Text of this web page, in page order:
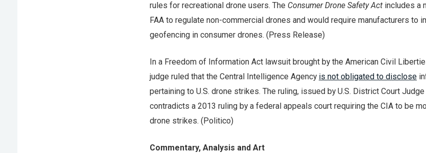
rules for recreational drone users. The Consumer Drone Safety Actincludes a
FAA to regulate non-commercial drones and would require manufacturers to
geofencing in consumer drones. (Press Release)
In a Freedom of Information Act lawsuit brought by the American Civil
judge ruled that the Central Intelligence Agency is not obligated to disclose
pertaining to U.S. drone strikes. The ruling, issued by U.S. District Court
contradicts a 2013 ruling by a federal appeals court requiring the CIA to be
drone strikes. (Politico)
Commentary, Analysis and Art